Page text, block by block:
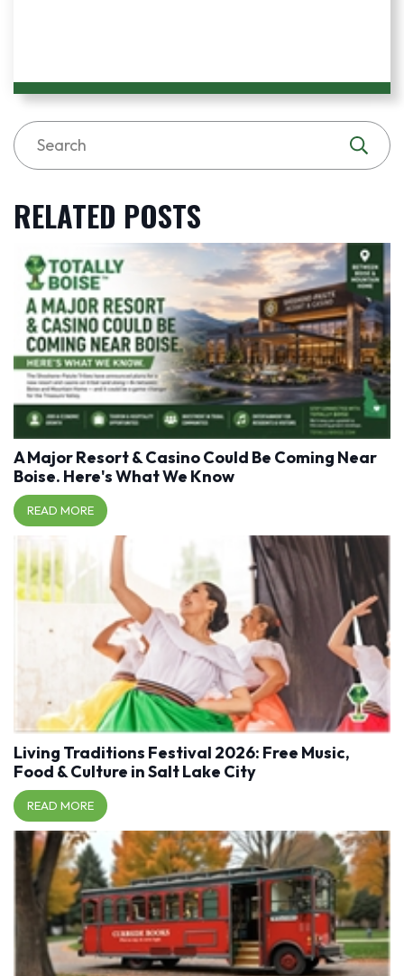
RELATED POSTS
A Major Resort & Casino Could Be Coming Near
Boise. Here's What We Know
READ MORE
Living Traditions Festival 2026: Free Music,
Food & Culture in Salt Lake City
READ MORE